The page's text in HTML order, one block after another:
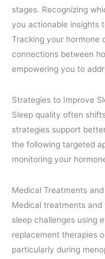
stages. Recognizing
you actionable insights
Tracking your hormone
connections between
empowering you to
Strategies to Improve
Sleep quality often
strategies support
the following targeted
monitoring your
Medical Treatments
Medical treatments
sleep challenges using
replacement therapies
particularly during